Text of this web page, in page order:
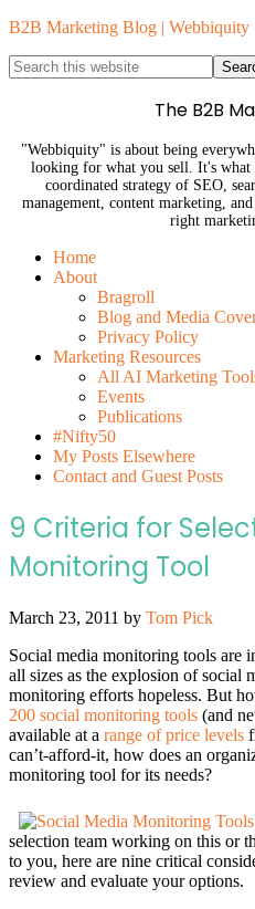
B2B Marketing Blog | Webbiquity
The B2B
"Webbiquity" is about being
looking for what you sell. It's what
coordinated strategy of SEO,
management, content marketing,
right
Home
About
Bragroll
Blog and Media
Privacy Policy
Marketing Resources
All AI Marketing
Events
Publications
#Nifty50
My Posts Elsewhere
Contact and Guest Posts
9 Criteria for
Monitoring Tool
March 23, 2011 by Tom Pick
Social media monitoring tools are
all sizes as the explosion of social
monitoring efforts hopeless. But
200 social monitoring tools (and
available at a range of price levels
can’t-afford-it, how does an
monitoring tool for its needs?
selection team working on this or
to you, here are nine critical
review and evaluate your options.